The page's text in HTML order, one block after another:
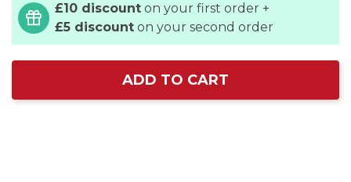
£10 discount on your first order +
£5 discount on your second order
ADD TO CART